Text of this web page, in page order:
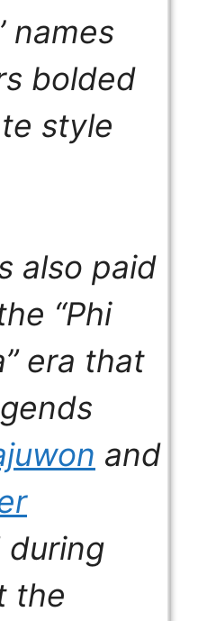
names
bolded
style
also paid
“Phi
era that
and
during
the